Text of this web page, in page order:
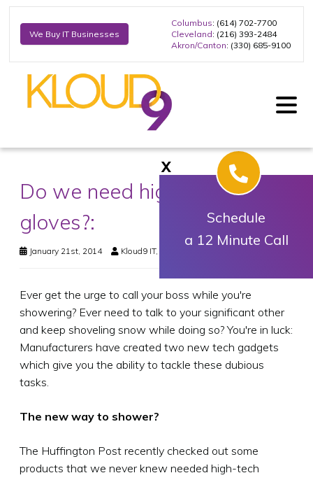
We Buy IT Businesses
Columbus: (614) 702-7700
Cleveland: (216) 393-2484
Akron/Canton: (330) 685-9100
Do we need high-tech snow
gloves?:
January 21st, 2014 Kloud9 IT, Inc.
Ever get the urge to call your boss while you're
showering? Ever need to talk to your significant other
and keep shoveling snow while doing so? You're in luck:
Manufacturers have created two new tech gadgets
which give you the ability to tackle these dubious
tasks.
The new way to shower?
The Huffington Post recently checked out some
products that we never knew needed high-tech
X
Schedule
a 12 Minute Call